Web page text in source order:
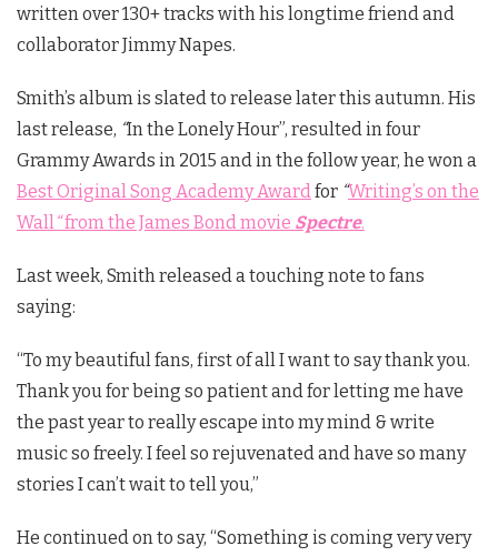
written over 130+ tracks with his longtime friend and
collaborator Jimmy Napes.
Smith’s album is slated to release later this autumn. His
last release, “In the Lonely Hour”, resulted in four
Grammy Awards in 2015 and in the follow year, he won a
Best Original Song Academy Award for “Writing’s on the
Wall “from the James Bond movie Spectre.
Last week, Smith released a touching note to fans
saying:
“To my beautiful fans, first of all I want to say thank you.
Thank you for being so patient and for letting me have
the past year to really escape into my mind & write
music so freely. I feel so rejuvenated and have so many
stories I can’t wait to tell you,”
He continued on to say, “Something is coming very very